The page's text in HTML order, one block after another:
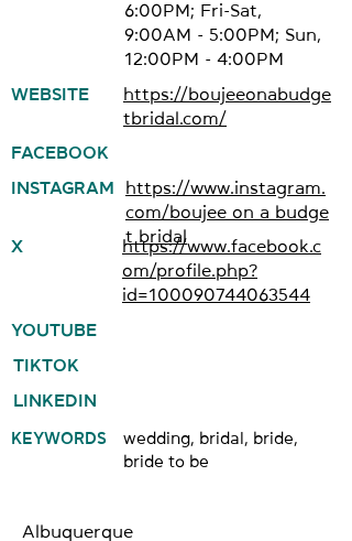
6:00PM; Fri-Sat,
9:00AM - 5:00PM; Sun,
12:00PM - 4:00PM
WEBSITE
https://boujeeonabudge
tbridal.com/
FACEBOOK
INSTAGRAM
X
https://www.facebook.c
om/profile.php?
id=100090744063544
https://www.instagram.
com/boujee_on_a_budge
t_bridal
YOUTUBE
TIKTOK
LINKEDIN
KEYWORDS
wedding, bridal, bride,
bride to be
Albuquerque